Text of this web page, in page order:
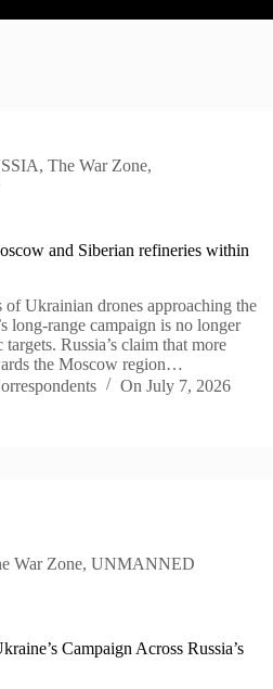
,The War Zone,
and Siberian refineries within
Ukrainian drones approaching the
long-range campaign is no longer
Russia’s claim that more
the Moscow region…
On July 7, 2026
War Zone,UNMANNED
Campaign Across Russia’s